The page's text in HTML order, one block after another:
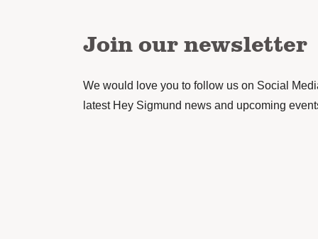
Join our newsletter
We would love you to follow us on Social
latest Hey Sigmund news and upcoming